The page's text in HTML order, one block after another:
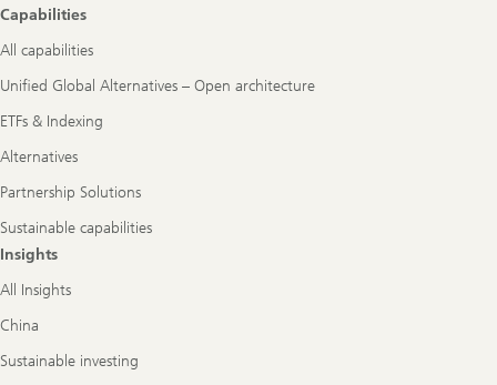
Capabilities
All capabilities
Unified Global Alternatives – Open architecture
ETFs & Indexing
Alternatives
Partnership Solutions
Sustainable capabilities
Insights
All Insights
China
Sustainable investing